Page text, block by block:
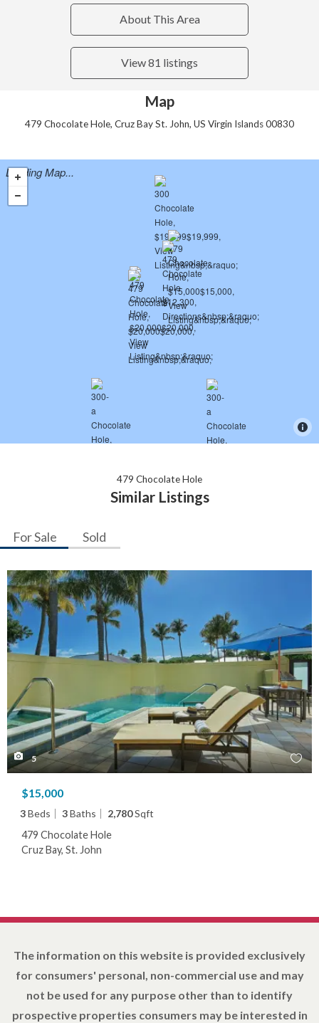
About This Area
View 81 listings
Map
479 Chocolate Hole, Cruz Bay St. John, US Virgin Islands 00830
Loading Map...
479 Chocolate Hole
Similar Listings
For Sale Sold
5
$15,000
3Beds 3Baths 2,780Sqft
479 Chocolate Hole
Cruz Bay, St. John
The information on this website is provided exclusively
for consumers' personal, non-commercial use and may
not be used for any purpose other than to identify
prospective properties consumers may be interested in